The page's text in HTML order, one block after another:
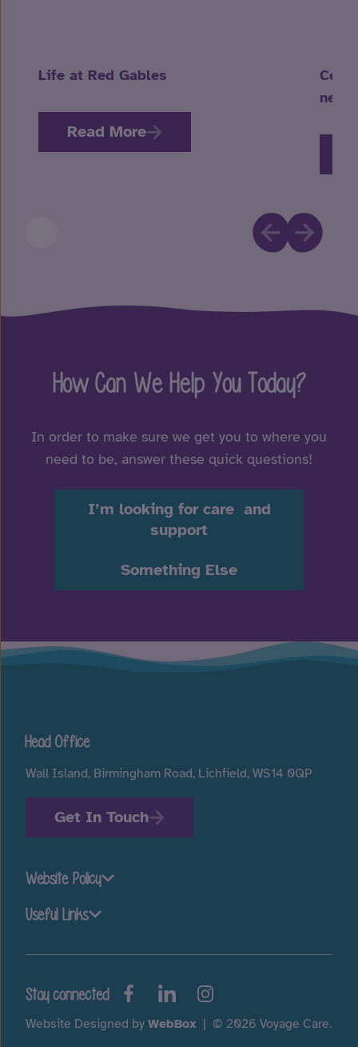
Life at Red Gables
Read More
How Can We Help You Today?
In order to make sure we get you to where you
need to be, answer these quick questions!
I’m looking for care and
support
Something Else
Head Office
Wall Island, Birmingham Road, Lichfield, WS14 0QP
Get In Touch
Website Policy
Useful Links
Website Designed by WebBox | © 2026 Voyage Care.
Stay connected